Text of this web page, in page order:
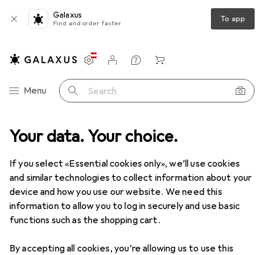
Your data. Your choice.
If you select «Essential cookies only», we’ll use cookies
and similar technologies to collect information about your
device and how you use our website. We need this
information to allow you to log in securely and use basic
functions such as the shopping cart.
By accepting all cookies, you’re allowing us to use this
Galaxus
Find and order faster To app
Category Navigation
Menu Search
Settings
Customer account
Comparison lists
Watch lists
Cart
management Cable holders Phoenix Contact Mounting type
1 Image
Phoenix ContactMounting type
Price in EUR including VAT
EUR
22,55